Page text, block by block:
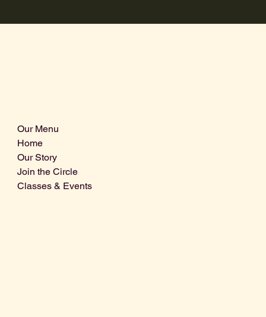
Our Menu
Home
Our Story
Join the Circle
Classes & Events